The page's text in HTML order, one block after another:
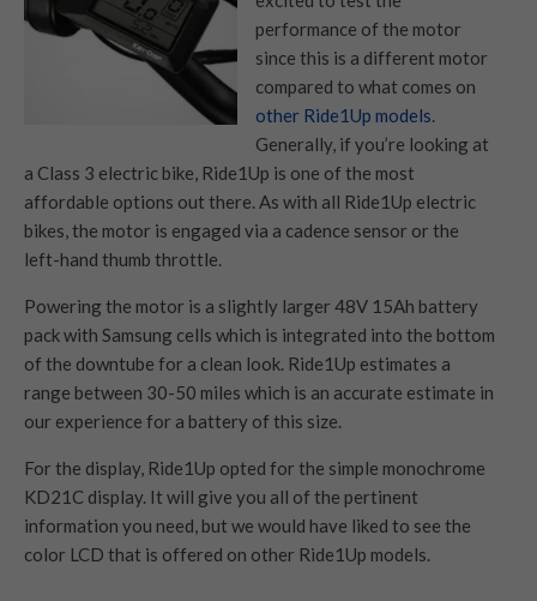
performance of the motor
since this is a different motor
compared to what comes on
other Ride1Up models.
Generally, if you’re looking at
a Class 3 electric bike, Ride1Up is one of the most
affordable options out there. As with all Ride1Up electric
bikes, the motor is engaged via a cadence sensor or the
left-hand thumb throttle.
Powering the motor is a slightly larger 48V 15Ah battery
pack with Samsung cells which is integrated into the bottom
of the downtube for a clean look. Ride1Up estimates a
range between 30-50 miles which is an accurate estimate in
our experience for a battery of this size.
For the display, Ride1Up opted for the simple monochrome
KD21C display. It will give you all of the pertinent
information you need, but we would have liked to see the
color LCD that is offered on other Ride1Up models.